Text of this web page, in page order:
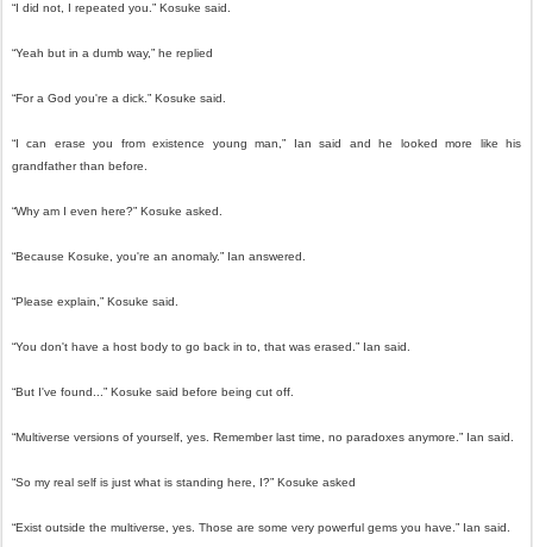
“I did not, I repeated you.” Kosuke said.
“Yeah but in a dumb way,” he replied
“For a God you're a dick.” Kosuke said.
“I can erase you from existence young man,” Ian said and he looked more like his
grandfather than before.
“Why am I even here?” Kosuke asked.
“Because Kosuke, you're an anomaly.” Ian answered.
“Please explain,” Kosuke said.
“You don't have a host body to go back in to, that was erased.” Ian said.
“But I've found...” Kosuke said before being cut off.
“Multiverse versions of yourself, yes. Remember last time, no paradoxes anymore.” Ian said.
“So my real self is just what is standing here, I?” Kosuke asked
“Exist outside the multiverse, yes. Those are some very powerful gems you have.” Ian said.